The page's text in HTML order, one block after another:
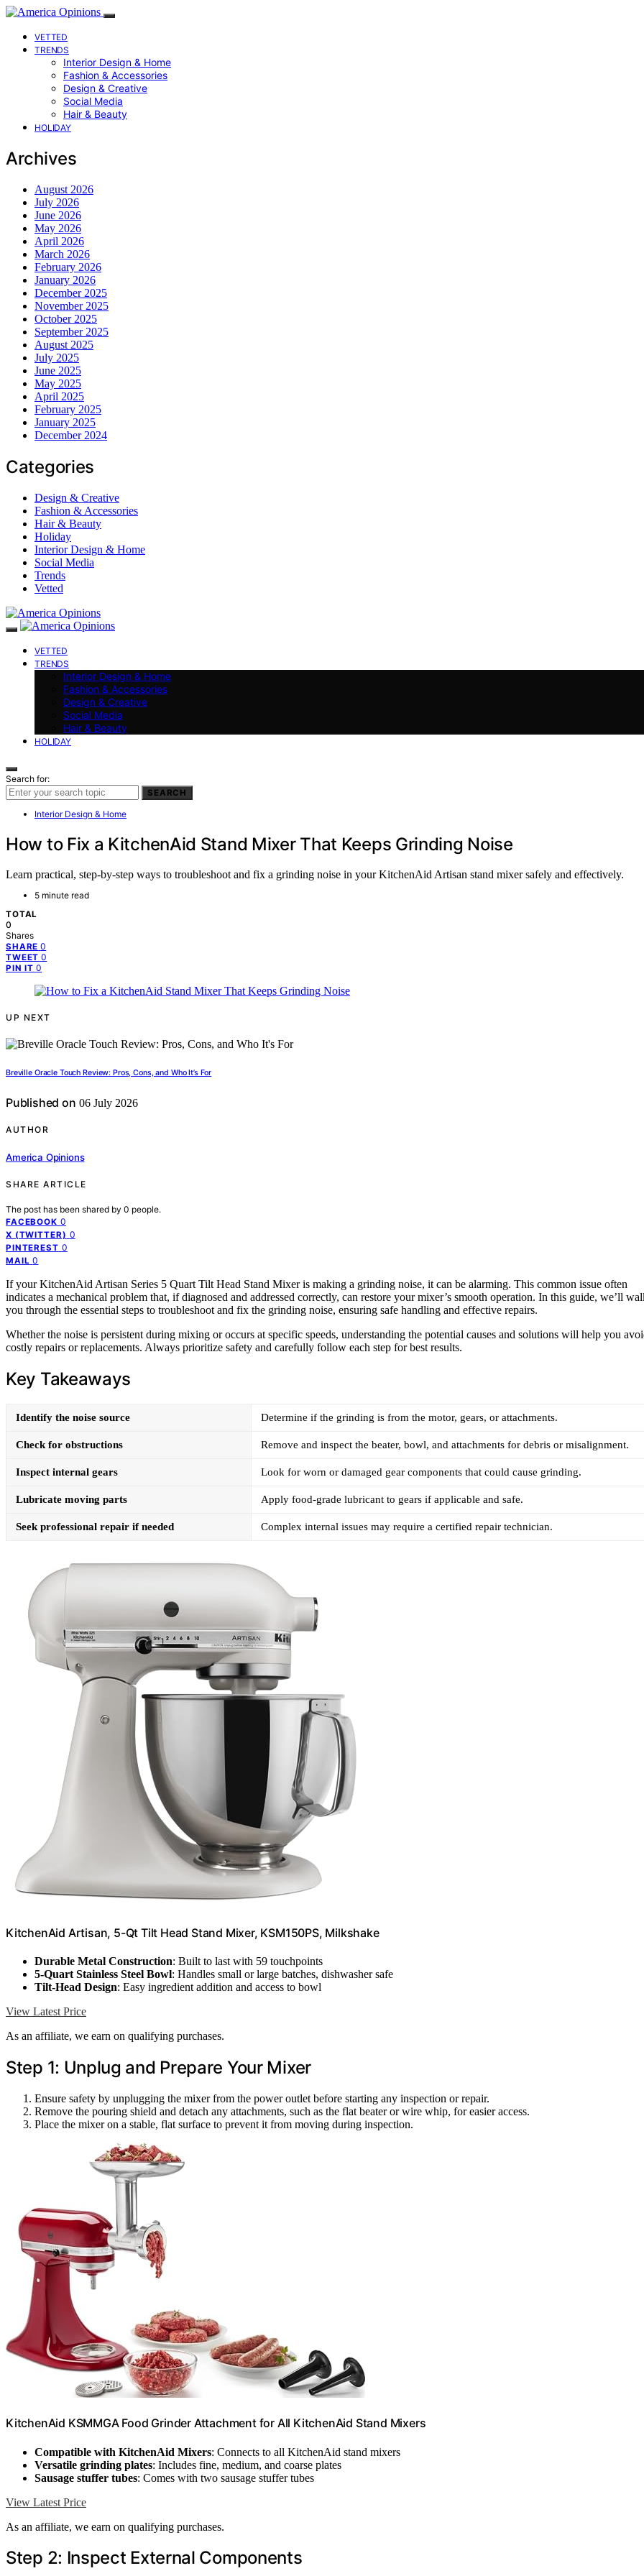
VETTED
TRENDS
Interior Design & Home
Fashion & Accessories
Design & Creative
Social Media
Hair & Beauty
HOLIDAY
Archives
August 2026
July 2026
June 2026
May 2026
April 2026
March 2026
February 2026
January 2026
December 2025
November 2025
October 2025
September 2025
August 2025
July 2025
June 2025
May 2025
April 2025
February 2025
January 2025
December 2024
Categories
Design & Creative
Fashion & Accessories
Hair & Beauty
Holiday
Interior Design & Home
Social Media
Trends
Vetted
VETTED
TRENDS
Interior Design & Home
Fashion & Accessories
Design & Creative
Social Media
Hair & Beauty
HOLIDAY
Search for:
SEARCH
Interior Design & Home
How to Fix a KitchenAid Stand Mixer That Keeps Grinding Noise
Learn practical, step-by-step ways to troubleshoot and fix a grinding noise in your KitchenAid Artisan stand mixer safely and effectively.
5 minute read
TOTAL
0
Shares
SHARE 0
TWEET 0
PIN IT 0
UP NEXT
Breville Oracle Touch Review: Pros, Cons, and Who It’s For
Published on 06 July 2026
AUTHOR
America Opinions
SHARE ARTICLE
The post has been shared by 0 people.
FACEBOOK 0
X (TWITTER) 0
PINTEREST 0
MAIL 0
If your KitchenAid Artisan Series 5 Quart Tilt Head Stand Mixer is making a grinding noise, it can be alarming. This common issue often
indicates a mechanical problem that, if diagnosed and addressed correctly, can restore your mixer’s smooth operation. In this guide, we’ll
you through the essential steps to troubleshoot and fix the grinding noise, ensuring safe handling and effective repairs.
Whether the noise is persistent during mixing or occurs at specific speeds, understanding the potential causes and solutions will help you
costly repairs or replacements. Always prioritize safety and carefully follow each step for best results.
Key Takeaways
Identify the noise source Determine if the grinding is from the motor, gears, or attachments.
Check for obstructions Remove and inspect the beater, bowl, and attachments for debris or misalignment.
Inspect internal gears Look for worn or damaged gear components that could cause grinding.
Lubricate moving parts Apply food-grade lubricant to gears if applicable and safe.
Seek professional repair if needed Complex internal issues may require a certified repair technician.
KitchenAid Artisan, 5-Qt Tilt Head Stand Mixer, KSM150PS, Milkshake
Durable Metal Construction: Built to last with 59 touchpoints
5-Quart Stainless Steel Bowl: Handles small or large batches, dishwasher safe
Tilt-Head Design: Easy ingredient addition and access to bowl
View Latest Price
As an affiliate, we earn on qualifying purchases.
Step 1: Unplug and Prepare Your Mixer
Ensure safety by unplugging the mixer from the power outlet before starting any inspection or repair.
Remove the pouring shield and detach any attachments, such as the flat beater or wire whip, for easier access.
Place the mixer on a stable, flat surface to prevent it from moving during inspection.
KitchenAid KSMMGA Food Grinder Attachment for All KitchenAid Stand Mixers
Compatible with KitchenAid Mixers: Connects to all KitchenAid stand mixers
Versatile grinding plates: Includes fine, medium, and coarse plates
Sausage stuffer tubes: Comes with two sausage stuffer tubes
View Latest Price
As an affiliate, we earn on qualifying purchases.
Step 2: Inspect External Components